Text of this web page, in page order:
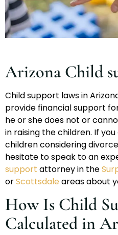
Arizona Child
Child support laws in
provide financial support
he or she does not or
in raising the children. If
children considering
hesitate to speak to an
support attorney in the
orScottsdale areas about
How Is Child
Calculated in